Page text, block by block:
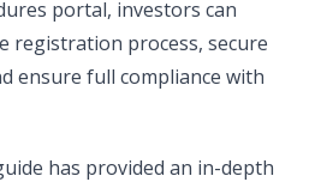
portal, investors can
registration process, secure
ensure full compliance with
has provided an in-depth